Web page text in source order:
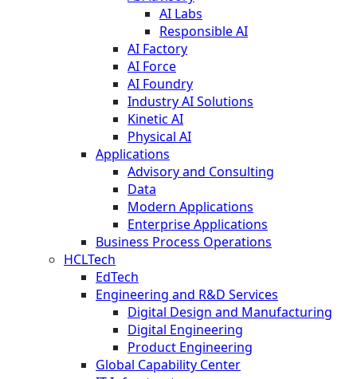
AI Labs
Responsible AI
AI Factory
AI Force
AI Foundry
Industry AI Solutions
Kinetic AI
Physical AI
Applications
Advisory and Consulting
Data
Modern Applications
Enterprise Applications
Business Process Operations
HCLTech
EdTech
Engineering and R&D Services
Digital Design and Manufacturing
Digital Engineering
Product Engineering
Global Capability Center